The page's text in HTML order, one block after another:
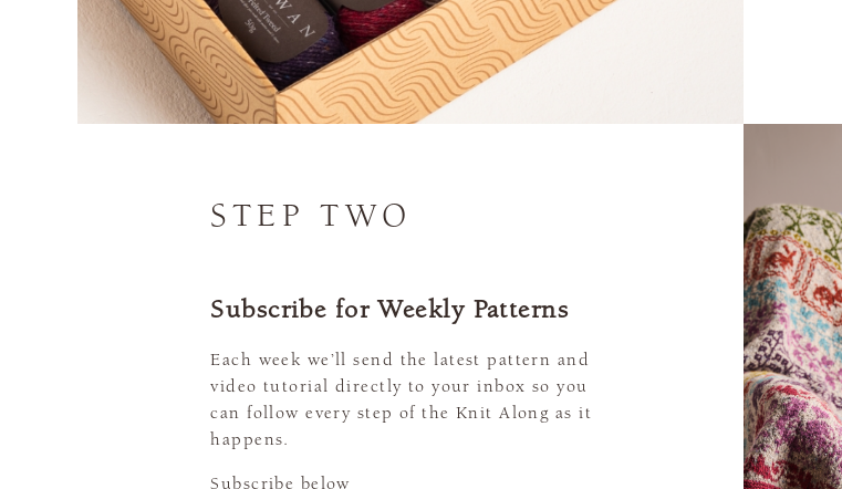
STEP TWO
Subscribe for Weekly Patterns
Each week we’ll send the latest pattern and
video tutorial directly to your inbox so you
can follow every step of the Knit Along as it
happens.
Subscribe below